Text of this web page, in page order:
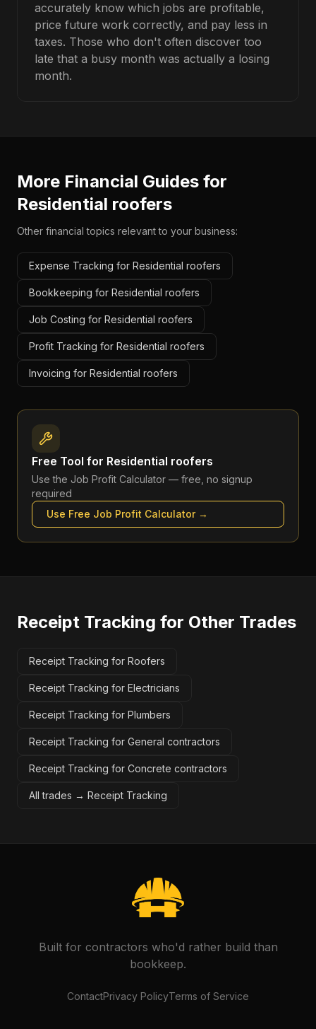
accurately know which jobs are profitable,
price future work correctly, and pay less in
taxes. Those who don't often discover too
late that a busy month was actually a losing
month.
More Financial Guides for
Residential roofers
Other financial topics relevant to your business:
Expense Tracking for Residential roofers
Bookkeeping for Residential roofers
Job Costing for Residential roofers
Profit Tracking for Residential roofers
Invoicing for Residential roofers
Free Tool for Residential roofers
Use the Job Profit Calculator — free, no signup
required
Use Free Job Profit Calculator→
Receipt Tracking for Other Trades
Receipt Tracking for Roofers
Receipt Tracking for Electricians
Receipt Tracking for Plumbers
Receipt Tracking for General contractors
Receipt Tracking for Concrete contractors
All trades → Receipt Tracking
Built for contractors who'd rather build than
bookkeep.
ContactPrivacy PolicyTerms of Service